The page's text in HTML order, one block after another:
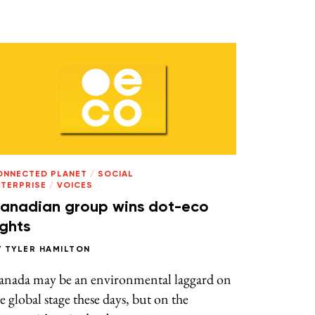
PLANET / SOCIAL
/ VOICES
group wins dot-eco
TYLER HAMILTON
may be an environmental laggard on
global stage these days, but on the